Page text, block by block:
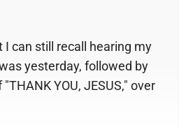
I can still recall hearing my
yesterday, followed by
YOU, JESUS," over